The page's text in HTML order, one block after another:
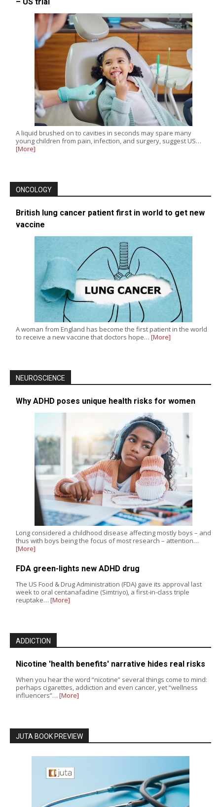
A liquid brushed on to cavities in seconds may spare many
young children from pain, infection, and surgery, suggest US…
[More]
ONCOLOGY
British lung cancer patient first in world to get new
vaccine
A woman from England has become the first patient in the world
to receive a new vaccine that doctors hope… [More]
NEUROSCIENCE
Why ADHD poses unique health risks for women
Long considered a childhood disease affecting mostly boys – and
thus with boys being the focus of most research – attention…
[More]
FDA green-lights new ADHD drug
The US Food & Drug Administration (FDA) gave its approval last
week to oral centanafadine (Simtriyo), a first-in-class triple
reuptake… [More]
ADDICTION
Nicotine 'health benefits' narrative hides real risks
When you hear the word “nicotine” several things come to mind:
perhaps cigarettes, addiction and even cancer, yet “wellness
influencers”… [More]
JUTA BOOK PREVIEW